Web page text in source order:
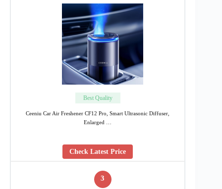
Best Quality
Ceeniu Car Air Freshener CF12 Pro, Smart Ultrasonic Diffuser,
Enlarged …
Check Latest Price
3